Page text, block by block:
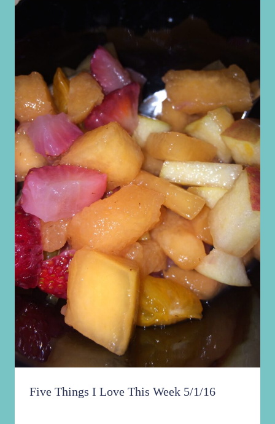
Five Things I Love This Week 5/1/16